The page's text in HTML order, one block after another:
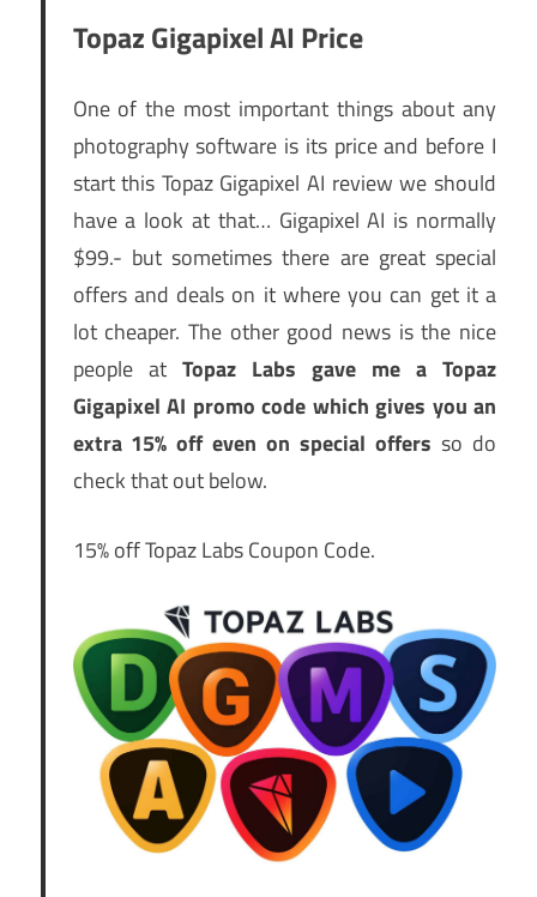
Topaz Gigapixel AI Price
One of the most important things about any
photography software is its price and before I
start this Topaz Gigapixel AI review we should
have a look at that… Gigapixel AI is normally
$99.- but sometimes there are great special
offers and deals on it where you can get it a
lot cheaper. The other good news is the nice
people at Topaz Labs gave me a Topaz
Gigapixel AI promo code which gives you an
extra 15% off even on special offers so do
check that out below.
15% off Topaz Labs Coupon Code.